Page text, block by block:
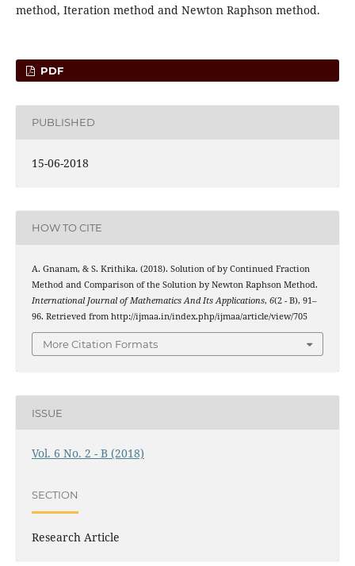
method, Iteration method and Newton Raphson method.
PDF
PUBLISHED
15-06-2018
HOW TO CITE
A. Gnanam, & S. Krithika. (2018). Solution ofby Continued Fraction
Method and Comparison of the Solution by Newton Raphson Method.
International Journal of Mathematics And Its Applications, 6(2 - B), 91–
96. Retrieved from http://ijmaa.in/index.php/ijmaa/article/view/705
More Citation Formats
ISSUE
Vol. 6 No. 2 - B (2018)
SECTION
Research Article